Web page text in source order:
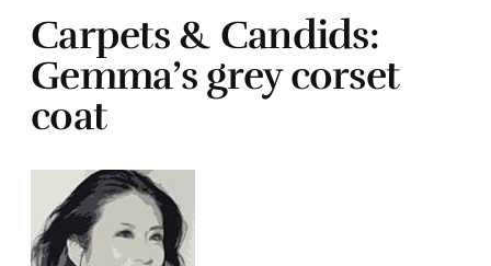
Carpets & Candids:
Gemma’s grey corset
coat